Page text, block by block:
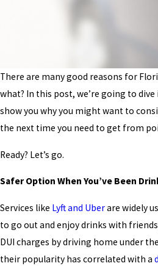
There are many good reasons for
what? In this post, we’re going to
show you why you might want to
the next time you need to get from
Ready? Let’s go.
Safer Option When You’ve Been
Services like Lyft and Uberare widely
to go out and enjoy drinks with
DUI charges by driving home under
their popularity has correlated with a